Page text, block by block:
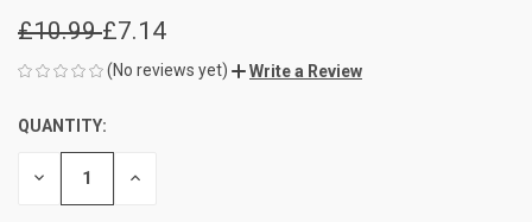
£10.99£7.14
(No reviews yet) Write a Review
CURRENT
STOCK:
QUANTITY:
DECREASE INCREASE